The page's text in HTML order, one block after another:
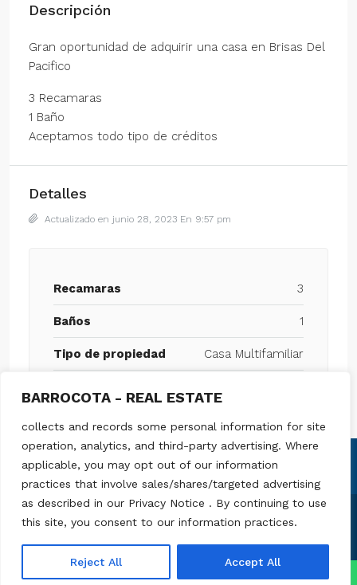
BARROCOTA - REAL ESTATE
collects and records some personal information for site
operation, analytics, and third-party advertising. Where
applicable, you may opt out of our information
practices that involve sales/shares/targeted advertising
as described in our Privacy Notice . By continuing to use
this site, you consent to our information practices.
Reject All Accept All
Descripción
Gran oportunidad de adquirir una casa en Brisas Del
Pacifico
3 Recamaras
1 Baño
Aceptamos todo tipo de créditos
Detalles
Actualizado en junio 28, 2023 En 9:57 pm
Recamaras 3
Baños 1
Tipo de propiedad Casa Multifamiliar
© Barrocota - Todos los derechos reservados